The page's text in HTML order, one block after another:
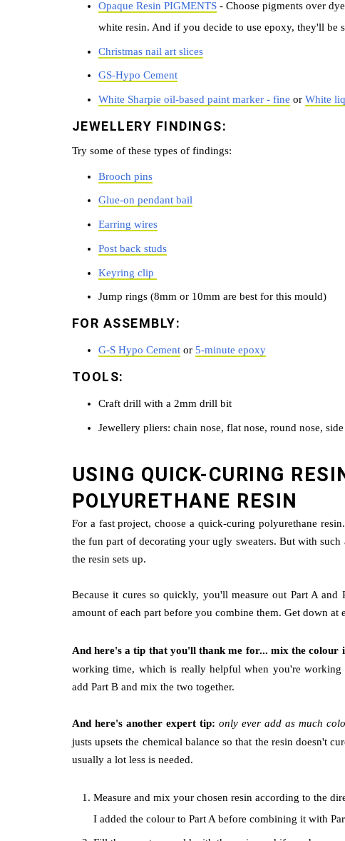
Opaque Resin PIGMENTS - Choose pigments over
white resin. And if you decide to use epoxy, they'll be
Christmas nail art slices
GS-Hypo Cement
White Sharpie oil-based paint marker - fine orWhite
JEWELLERY FINDINGS:
Try some of these types of findings:
Brooch pins
Glue-on pendant bail
Earring wires
Post back studs
Keyring clip
Jump rings (8mm or 10mm are best for this mould)
FOR ASSEMBLY:
G-S Hypo Cement or 5-minute epoxy
TOOLS:
Craft drill with a 2mm drill bit
Jewellery pliers: chain nose, flat nose, round nose,
USING QUICK-CURING
POLYURETHANE RESIN
For a fast project, choose a quick-curing polyurethane
the fun part of decorating your ugly sweaters. But with
the resin sets up.
Because it cures so quickly, you'll measure out Part A
amount of each part before you combine them. Get down
And here's a tip that you'll thank me for... mix the colour
working time, which is really helpful when you're
add Part B and mix the two together.
And here's another expert tip: only ever add as much
justs upsets the chemical balance so that the resin doesn't
usually a lot less is needed.
Measure and mix your chosen resin according to the
I added the colour to Part A before combining it with